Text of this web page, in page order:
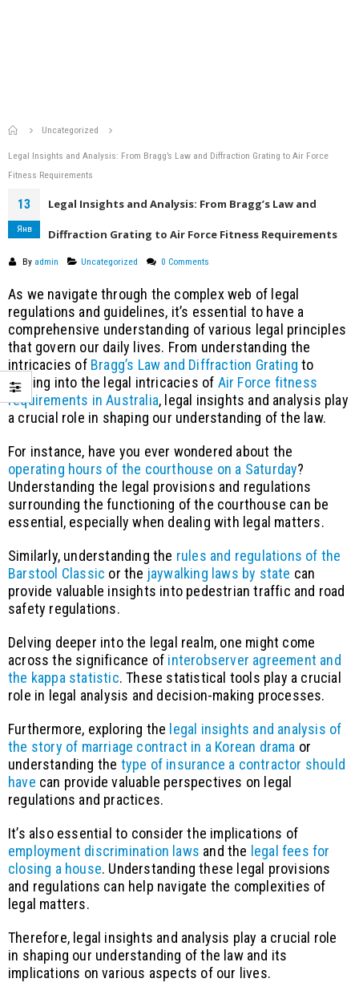
HomeUncategorized
Legal Insights and Analysis: From Bragg’s Law and Diffraction Grating to Air Force
Fitness Requirements
13
Янв
Legal Insights and Analysis: From Bragg’s Law and
Diffraction Grating to Air Force Fitness Requirements
By admin Uncategorized 0 Comments
As we navigate through the complex web of legal
regulations and guidelines, it’s essential to have a
comprehensive understanding of various legal principles
that govern our daily lives. From understanding the
intricacies of Bragg’s Law and Diffraction Grating to
delving into the legal intricacies of Air Force fitness
requirements in Australia, legal insights and analysis play
a crucial role in shaping our understanding of the law.
For instance, have you ever wondered about the
operating hours of the courthouse on a Saturday?
Understanding the legal provisions and regulations
surrounding the functioning of the courthouse can be
essential, especially when dealing with legal matters.
Similarly, understanding the rules and regulations of the
Barstool Classic or the jaywalking laws by state can
provide valuable insights into pedestrian traffic and road
safety regulations.
Delving deeper into the legal realm, one might come
across the significance of interobserver agreement and
the kappa statistic. These statistical tools play a crucial
role in legal analysis and decision-making processes.
Furthermore, exploring the legal insights and analysis of
the story of marriage contract in a Korean drama or
understanding the type of insurance a contractor should
have can provide valuable perspectives on legal
regulations and practices.
It’s also essential to consider the implications of
employment discrimination laws and the legal fees for
closing a house. Understanding these legal provisions
and regulations can help navigate the complexities of
legal matters.
Therefore, legal insights and analysis play a crucial role
in shaping our understanding of the law and its
implications on various aspects of our lives.